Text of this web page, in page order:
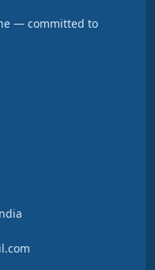
— committed to